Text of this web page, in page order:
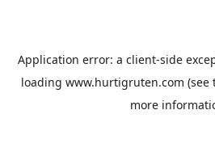
Application error: a client-side
loading www.hurtigruten.com (see
more